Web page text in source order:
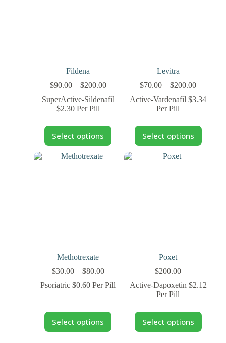
Fildena
$90.00 – $200.00
SuperActive-Sildenafil
$2.30 Per Pill
Select options
Levitra
$70.00 – $200.00
Active-Vardenafil $3.34
Per Pill
Select options
Methotrexate
$30.00 – $80.00
Psoriatric $0.60 Per Pill
Select options
Poxet
$200.00
Active-Dapoxetin $2.12
Per Pill
Select options